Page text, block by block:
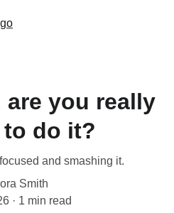
are you really
do it?
and smashing it.
Smith
1 min read